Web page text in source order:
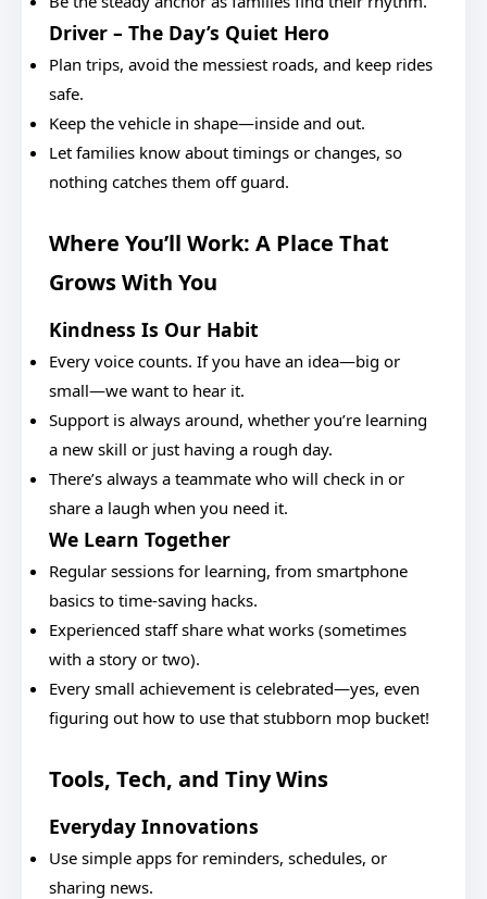
Driver – The Day’s Quiet Hero
Plan trips, avoid the messiest roads, and keep rides
safe.
Keep the vehicle in shape—inside and out.
Let families know about timings or changes, so
nothing catches them off guard.
Where You’ll Work: A Place That
Grows With You
Kindness Is Our Habit
Every voice counts. If you have an idea—big or
small—we want to hear it.
Support is always around, whether you’re learning
a new skill or just having a rough day.
There’s always a teammate who will check in or
share a laugh when you need it.
We Learn Together
Regular sessions for learning, from smartphone
basics to time-saving hacks.
Experienced staff share what works (sometimes
with a story or two).
Every small achievement is celebrated—yes, even
figuring out how to use that stubborn mop bucket!
Tools, Tech, and Tiny Wins
Everyday Innovations
Use simple apps for reminders, schedules, or
sharing news.